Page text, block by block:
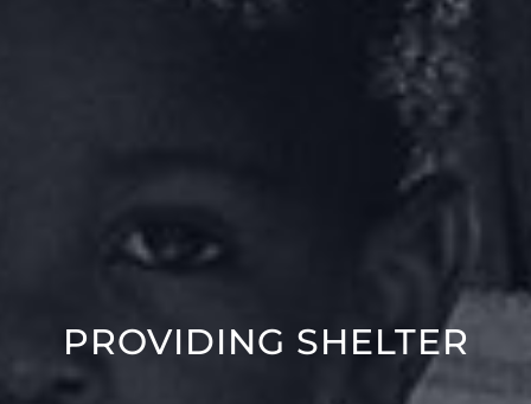
PROVIDING SHELTER